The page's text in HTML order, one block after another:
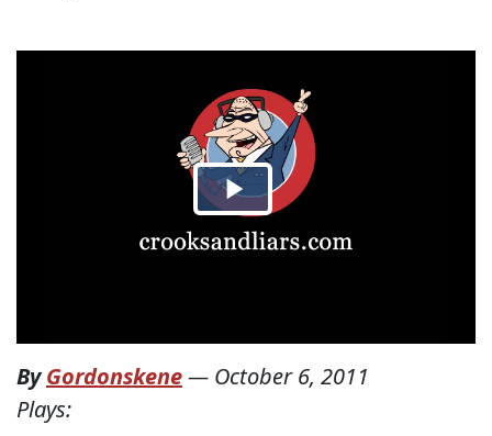
ByGordonskene— October 6, 2011
Plays: